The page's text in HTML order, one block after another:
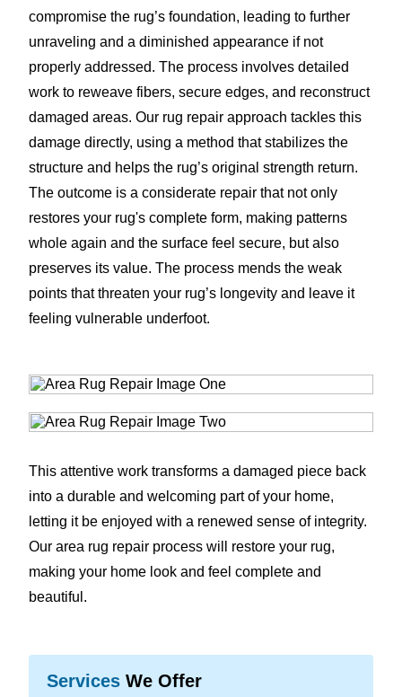
compromise the rug’s foundation, leading to further
unraveling and a diminished appearance if not
properly addressed. The process involves detailed
work to reweave fibers, secure edges, and reconstruct
damaged areas. Our rug repair approach tackles this
damage directly, using a method that stabilizes the
structure and helps the rug’s original strength return.
The outcome is a considerate repair that not only
restores your rug's complete form, making patterns
whole again and the surface feel secure, but also
preserves its value. The process mends the weak
points that threaten your rug’s longevity and leave it
feeling vulnerable underfoot.
This attentive work transforms a damaged piece back
into a durable and welcoming part of your home,
letting it be enjoyed with a renewed sense of integrity.
Our area rug repair process will restore your rug,
making your home look and feel complete and
beautiful.
Services We Offer